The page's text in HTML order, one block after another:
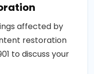
affected by
restoration
to discuss your